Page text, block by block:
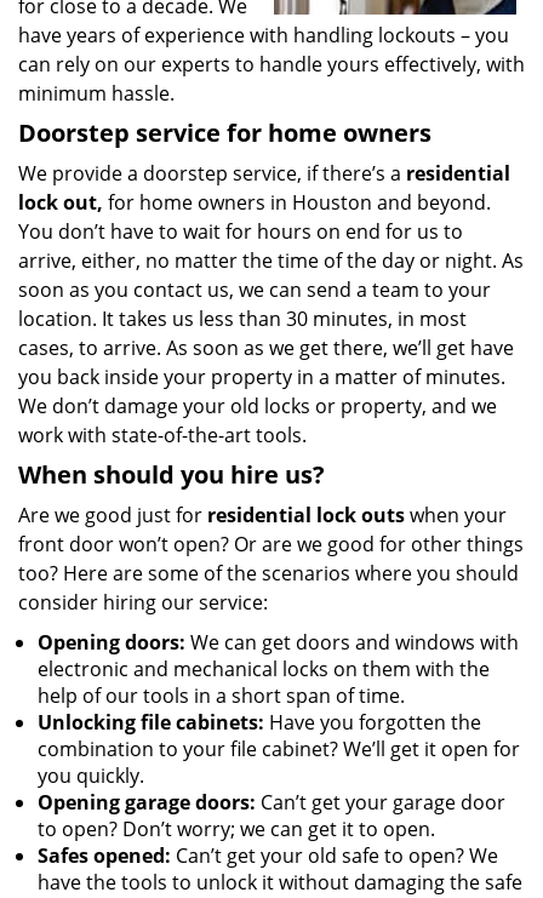
for close to a decade. We
have years of experience with handling lockouts – you
can rely on our experts to handle yours effectively, with
minimum hassle.
Doorstep service for home owners
We provide a doorstep service, if there’s a residential
lock out, for home owners in Houston and beyond.
You don’t have to wait for hours on end for us to
arrive, either, no matter the time of the day or night. As
soon as you contact us, we can send a team to your
location. It takes us less than 30 minutes, in most
cases, to arrive. As soon as we get there, we’ll get have
you back inside your property in a matter of minutes.
We don’t damage your old locks or property, and we
work with state-of-the-art tools.
When should you hire us?
Are we good just for residential lock outswhen your
front door won’t open? Or are we good for other things
too? Here are some of the scenarios where you should
consider hiring our service:
Opening doors: We can get doors and windows with
electronic and mechanical locks on them with the
help of our tools in a short span of time.
Unlocking file cabinets: Have you forgotten the
combination to your file cabinet? We’ll get it open for
you quickly.
Opening garage doors: Can’t get your garage door
to open? Don’t worry; we can get it to open.
Safes opened: Can’t get your old safe to open? We
have the tools to unlock it without damaging the safe